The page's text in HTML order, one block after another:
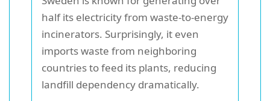
half its electricity from waste-to-energy
incinerators. Surprisingly, it even
imports waste from neighboring
countries to feed its plants, reducing
landfill dependency dramatically.